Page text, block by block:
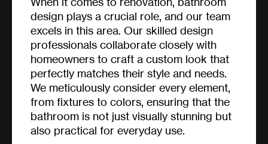
design plays a crucial role, and our team
excels in this area. Our skilled design
professionals collaborate closely with
homeowners to craft a custom look that
perfectly matches their style and needs.
We meticulously consider every element,
from fixtures to colors, ensuring that the
bathroom is not just visually stunning but
also practical for everyday use.